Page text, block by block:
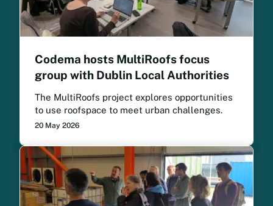
Codema hosts MultiRoofs focus
group with Dublin Local Authorities
The MultiRoofs project explores opportunities
to use roofspace to meet urban challenges.
20 May 2026